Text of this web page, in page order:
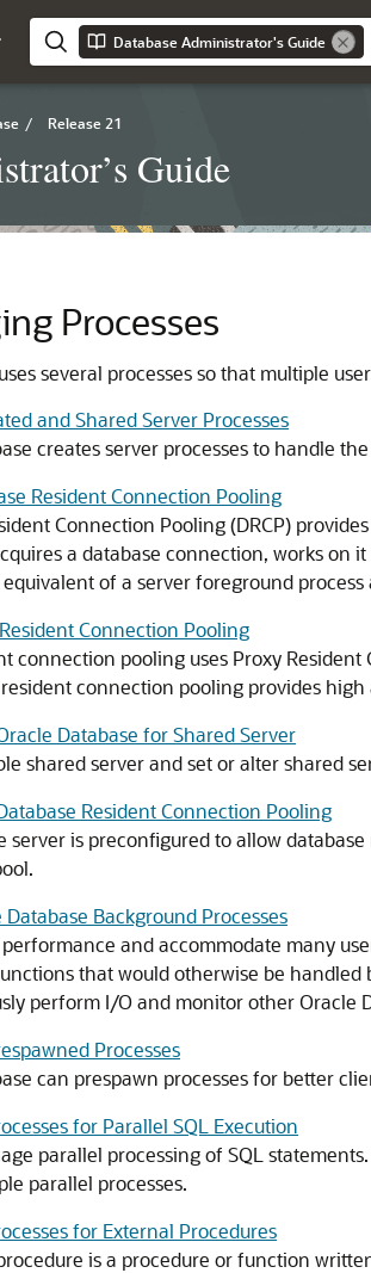
Database Administrator's Guide
/ Release 21
Guide
Processes
several processes so that multiple
and Shared Server Processes
creates server processes to handle
Resident Connection Pooling
Connection Pooling (DRCP)
a database connection, works on
of a server foreground
Connection Pooling
connection pooling uses Proxy
connection pooling provides
Database for Shared Server
shared server and set or alter shared
Resident Connection Pooling
server is preconfigured to allow
Background Processes
and accommodate many
that would otherwise be handled
perform I/O and monitor other Oracle
Processes
can prespawn processes for better
for Parallel SQL Execution
parallel processing of SQL
parallel processes.
for External Procedures
is a procedure or function